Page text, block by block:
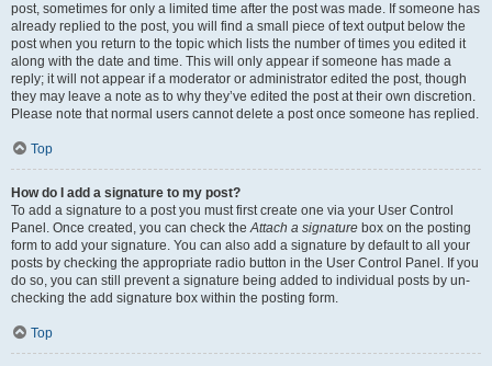
post, sometimes for only a limited time after the post was made. If someone has
already replied to the post, you will find a small piece of text output below the
post when you return to the topic which lists the number of times you edited it
along with the date and time. This will only appear if someone has made a
reply; it will not appear if a moderator or administrator edited the post, though
they may leave a note as to why they’ve edited the post at their own discretion.
Please note that normal users cannot delete a post once someone has replied.
Top
How do I add a signature to my post?
To add a signature to a post you must first create one via your User Control
Panel. Once created, you can check theAttach a signature box on the posting
form to add your signature. You can also add a signature by default to all your
posts by checking the appropriate radio button in the User Control Panel. If you
do so, you can still prevent a signature being added to individual posts by un-
checking the add signature box within the posting form.
Top